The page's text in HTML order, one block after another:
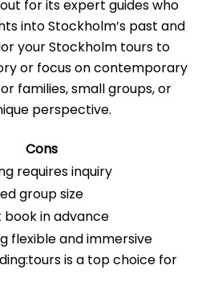
for its expert guides who
into Stockholm’s past and
your Stockholm tours to
or focus on contemporary
families, small groups, or
perspective.
Cons
requires inquiry
group size
book in advance
flexible and immersive
is a top choice for